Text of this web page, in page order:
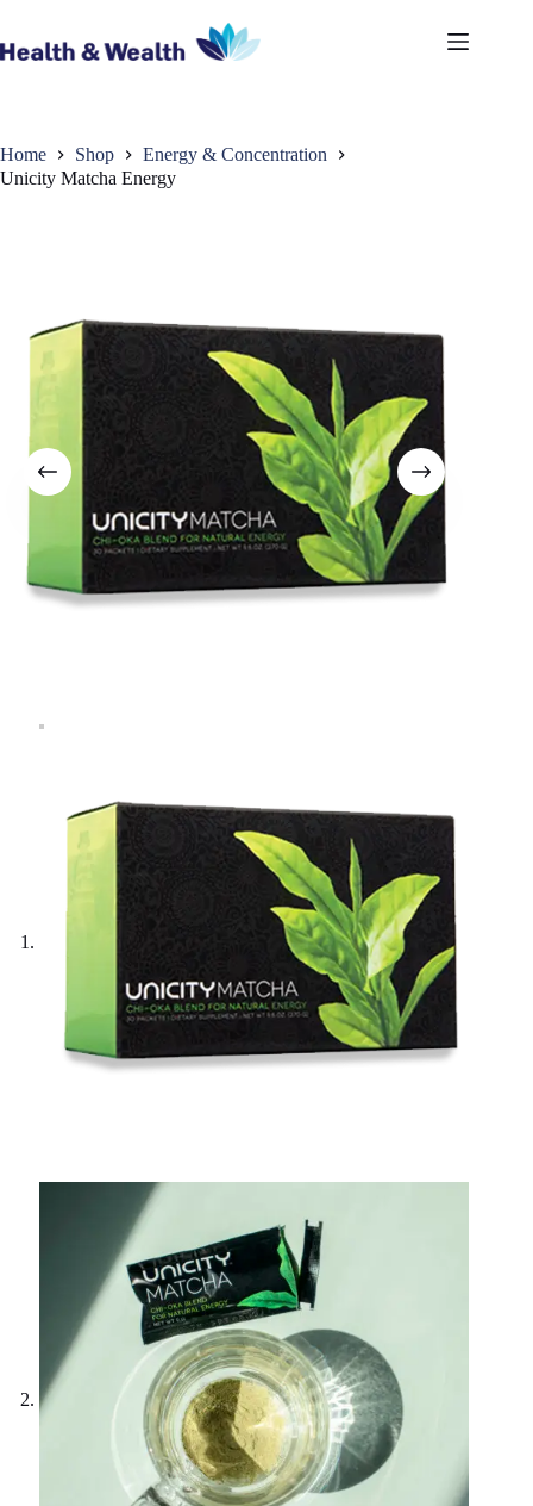
content
Home Shop
Energy & Concentration
Unicity Matcha Energy